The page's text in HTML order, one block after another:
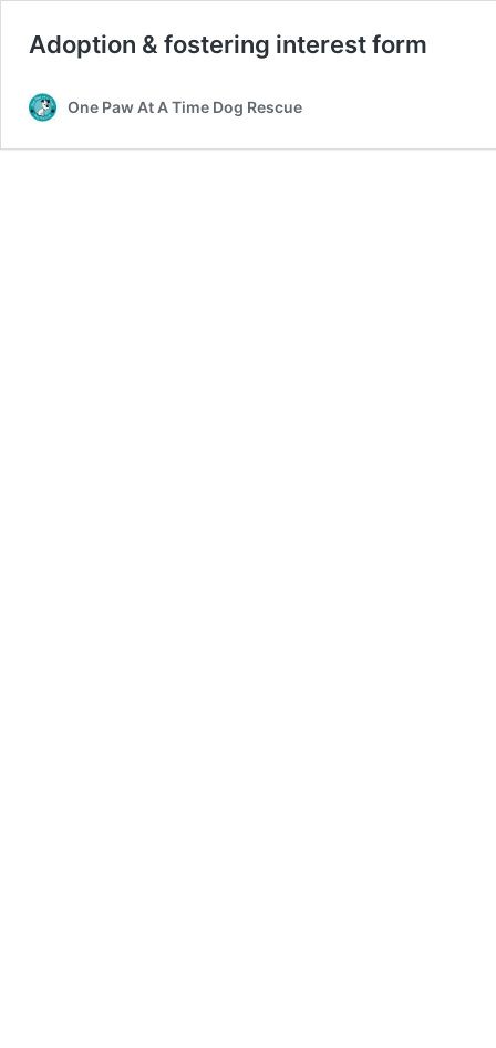
Adoption & fostering interest form
One Paw At A Time Dog Rescue